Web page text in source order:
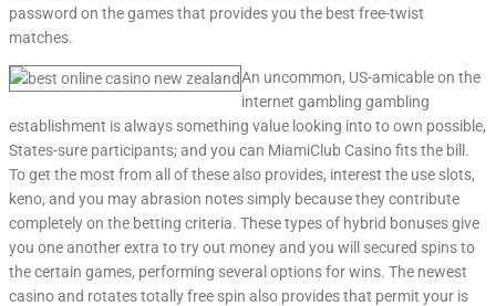
password on the games that provides you the best free-twist
matches.
An uncommon, US-amicable on the
internet gambling gambling
establishment is always something value looking into to own possible,
States-sure participants; and you can MiamiClub Casino fits the bill.
To get the most from all of these also provides, interest the use slots,
keno, and you may abrasion notes simply because they contribute
completely on the betting criteria. These types of hybrid bonuses give
you one another extra to try out money and you will secured spins to
the certain games, performing several options for wins. The newest
casino and rotates totally free spin also provides that permit your is